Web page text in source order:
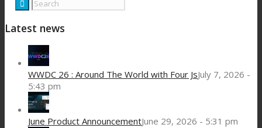
Latest news
WWDC 26 : Around The World with Four JsJuly 7, 2026 -
5:43 pm
June Product AnnouncementJune 29, 2026 - 5:31 pm